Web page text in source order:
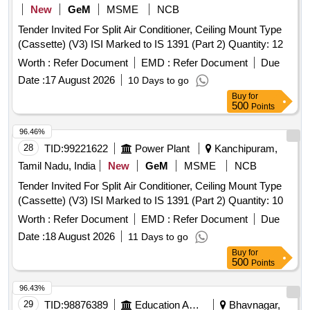
Hut cut parts, MS electrical point detector, junction type route
bases, Gear wheels, Flats, Cable Termination Base, U-
brackets, CI weights of booms, Fabricated posts, CLS 2, 3
and 4 aspect units, Trestle, SGE block instrument, Y-crank,
stands for wheel tension measuring devices of D.W clutch,
lock bar clips, Drum clock, EC boxes, Relay racks, TLJ
boxes, foundation shoe, EKT, PD clamps, Galaxy stand,
meeting posts, Signal Lamp Structures, Point Rods and
other similar Signal and Interlocking
sorts and sizes, with or without attachments including
negligible NF attachments. Note: Private Crane Permitted for
Loading. Note- NF attachments are approximately 2 percent
of Lot Quantity. Location- Bin No- 160, Left side of Road No-
1. HSN Code- 72044900. GST- 18 Percent. Note- Delivery
on actual Weighment basis only. Special Note: Overload of
the carrying capacity of the vehicle will not be permitted at
New
GeM MSME
NCB
Tender Invited For Split Air Conditioner, Ceiling Mount Type
(Cassette) (V3) ISI Marked to IS 1391 (Part 2) Quantity: 12
Worth : Refer Document EMD : Refer Document
Due
Date :17 August 2026 10 Days to go
Buy for
500 Points
28 TID:99221622 Power Plant
Kanchipuram,
Tamil Nadu, India
New GeM MSME
NCB
Tender Invited For Split Air Conditioner, Ceiling Mount Type
(Cassette) (V3) ISI Marked to IS 1391 (Part 2) Quantity: 10
Worth : Refer Document EMD : Refer Document
Due
Date :18 August 2026 11 Days to go
96.46%
Buy for
500 Points
29 TID:98876389 Education And Research Institute Bhavnagar,
96.43%